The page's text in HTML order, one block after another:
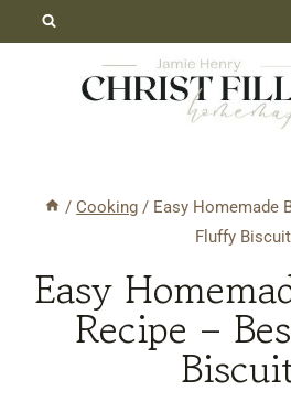
/ Cooking / Easy Homemade
Fluffy
Easy
Recipe –